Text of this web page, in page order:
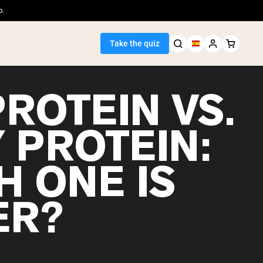
Take the quiz
VS.
PROTEIN:
ONE IS